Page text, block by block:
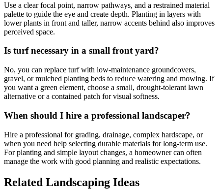
Use a clear focal point, narrow pathways, and a restrained material
palette to guide the eye and create depth. Planting in layers with
lower plants in front and taller, narrow accents behind also improves
perceived space.
Is turf necessary in a small front yard?
No, you can replace turf with low-maintenance groundcovers,
gravel, or mulched planting beds to reduce watering and mowing. If
you want a green element, choose a small, drought-tolerant lawn
alternative or a contained patch for visual softness.
When should I hire a professional landscaper?
Hire a professional for grading, drainage, complex hardscape, or
when you need help selecting durable materials for long-term use.
For planting and simple layout changes, a homeowner can often
manage the work with good planning and realistic expectations.
Related Landscaping Ideas